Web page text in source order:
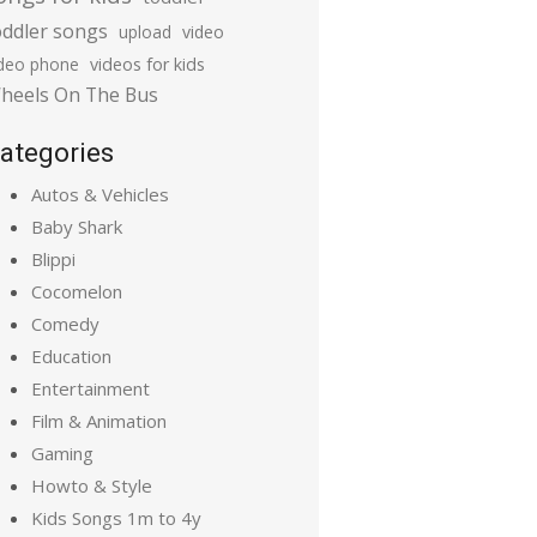
songs upload video
phone videos for kids
On The Bus
Autos & Vehicles
Baby Shark
Blippi
Cocomelon
Comedy
Education
Entertainment
Film & Animation
Gaming
Howto & Style
Kids Songs 1m to 4y